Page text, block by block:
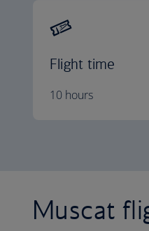
Flight time
10 hours
Muscat